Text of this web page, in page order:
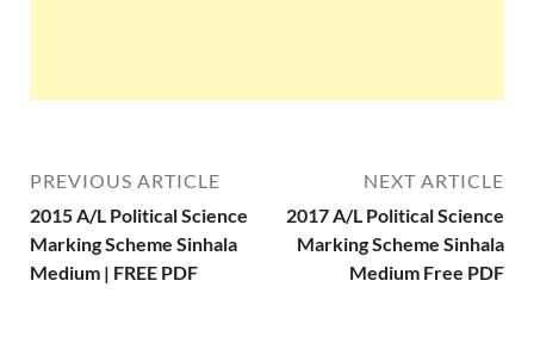
PREVIOUS ARTICLE
2015 A/L Political Science
Marking Scheme Sinhala
Medium | FREE PDF
NEXT ARTICLE
2017 A/L Political Science
Marking Scheme Sinhala
Medium Free PDF